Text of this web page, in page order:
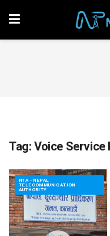
Tag:Voice
NTA - NEPAL
TELECOMMUNICATION
AUTHORITY